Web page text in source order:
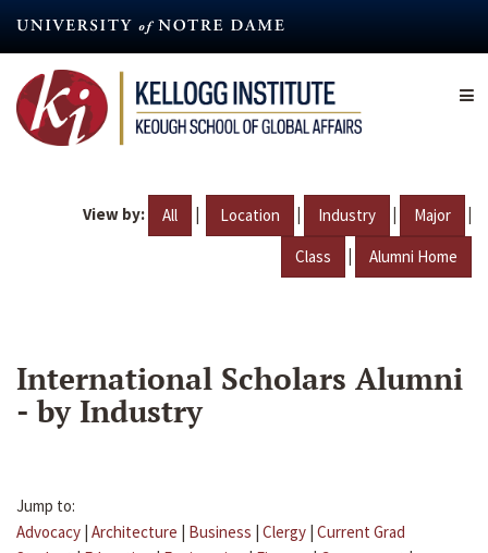
content
View by: All | Location | Industry | Major |
Class | Alumni Home
International Scholars Alumni
- by Industry
Jump to:
Advocacy | Architecture | Business | Clergy | Current Grad